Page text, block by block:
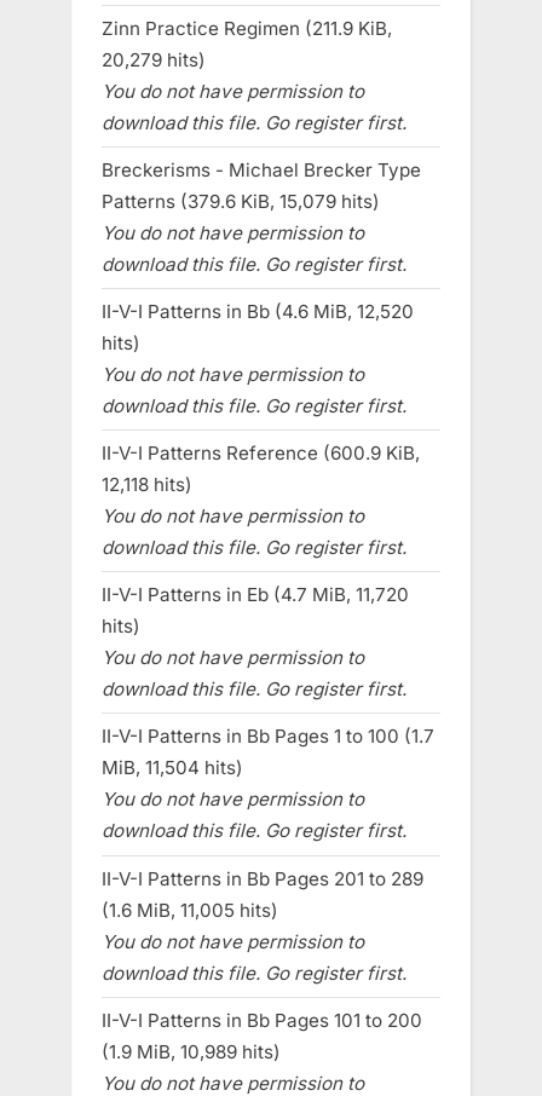
Zinn Practice Regimen (211.9 KiB,
20,279 hits)
You do not have permission to
download this file. Go register first.
Breckerisms - Michael Brecker Type
Patterns (379.6 KiB, 15,079 hits)
You do not have permission to
download this file. Go register first.
II-V-I Patterns in Bb (4.6 MiB, 12,520
hits)
You do not have permission to
download this file. Go register first.
II-V-I Patterns Reference (600.9 KiB,
12,118 hits)
You do not have permission to
download this file. Go register first.
II-V-I Patterns in Eb (4.7 MiB, 11,720
hits)
You do not have permission to
download this file. Go register first.
II-V-I Patterns in Bb Pages 1 to 100 (1.7
MiB, 11,504 hits)
You do not have permission to
download this file. Go register first.
II-V-I Patterns in Bb Pages 201 to 289
(1.6 MiB, 11,005 hits)
You do not have permission to
download this file. Go register first.
II-V-I Patterns in Bb Pages 101 to 200
(1.9 MiB, 10,989 hits)
You do not have permission to